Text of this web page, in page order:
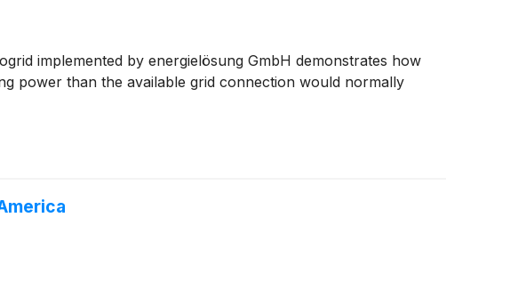
implemented by energielösung GmbH demonstrates how
power than the available grid connection would normally